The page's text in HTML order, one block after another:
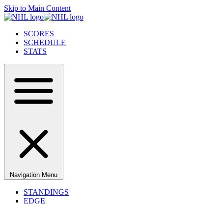
Skip to Main Content
SCORES
SCHEDULE
STATS
Navigation Menu
STANDINGS
EDGE